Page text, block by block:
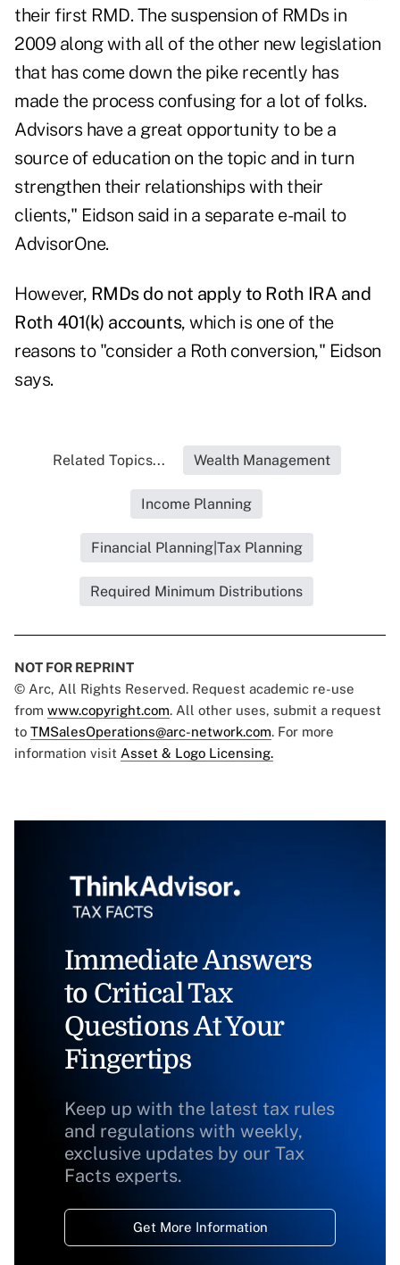
their first RMD. The suspension of RMDs in
2009 along with all of the other new legislation
that has come down the pike recently has
made the process confusing for a lot of folks.
Advisors have a great opportunity to be a
source of education on the topic and in turn
strengthen their relationships with their
clients," Eidson said in a separate e-mail to
AdvisorOne.
However, RMDs do not apply to Roth IRA and
Roth 401(k) accounts, which is one of the
reasons to "consider a Roth conversion," Eidson
says.
Related Topics... Wealth Management
Income Planning
Financial Planning|Tax Planning
Required Minimum Distributions
NOT FOR REPRINT
© Arc, All Rights Reserved. Request academic re-use
from www.copyright.com. All other uses, submit a request
to TMSalesOperations@arc-network.com. For more
information visit Asset & Logo Licensing.
Immediate Answers
to Critical Tax
Questions At Your
Fingertips
Keep up with the latest tax rules
and regulations with weekly,
exclusive updates by our Tax
Facts experts.
Get More Information